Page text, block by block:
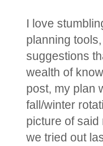
I love
planning
suggestions
wealth of
post, my plan
fall/winter
picture of
we tried out